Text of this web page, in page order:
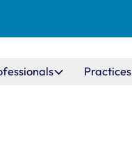
Practices